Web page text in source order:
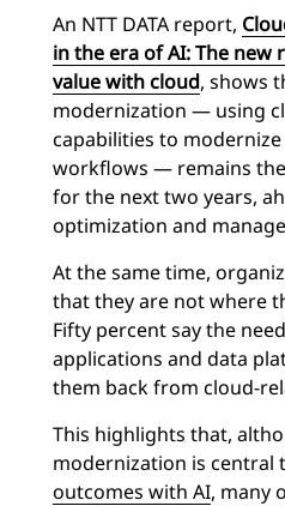
An NTT DATA report,
in the era of AI: The new
value with cloud, shows
modernization — using
capabilities to
workflows — remains
for the next two years,
optimization and
At the same time,
that they are not where
Fifty percent say the
applications and data
them back from cloud-
This highlights that,
modernization is central
outcomes with AI, many